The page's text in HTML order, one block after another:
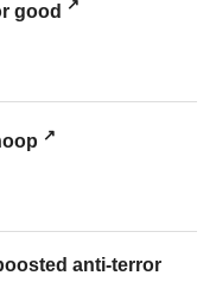
good
anti-terror